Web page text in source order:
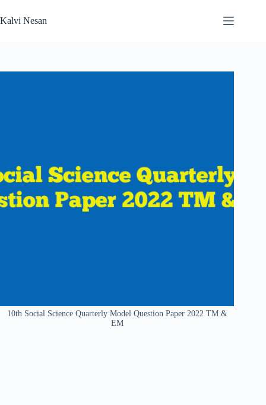
to
content
Kalvi Nesan
10th Social Science Quarterly Model Question Paper 2022 TM &
EM